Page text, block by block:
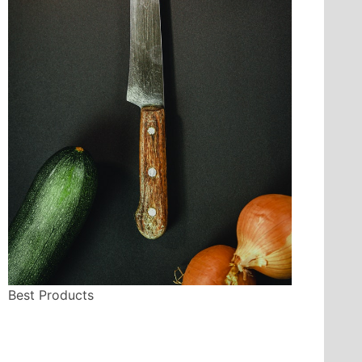
Best Products